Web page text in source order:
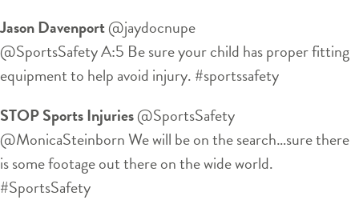
Jason Davenport‏@jaydocnupe
@SportsSafety A:5 Be sure your child has proper fitting
equipment to help avoid injury. #sportssafety
STOP Sports Injuries‏@SportsSafety
@MonicaSteinborn We will be on the search…sure there
is some footage out there on the wide world.
#SportsSafety